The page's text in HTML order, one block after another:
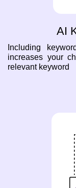
AI
Including
increases your
relevant keyword